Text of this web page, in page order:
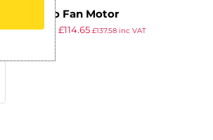
Buffalo Fan Motor
£148.99 £114.65 £137.58inc VAT